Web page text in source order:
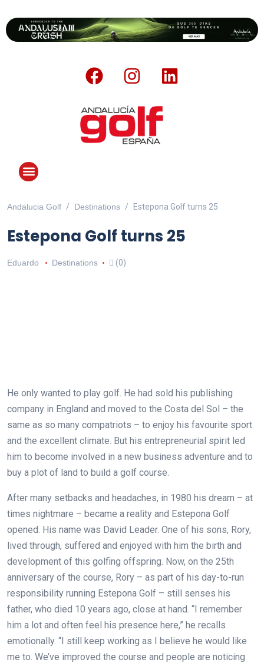
Andalucia Golf Destinations Estepona Golf turns 25
Estepona Golf turns 25
Eduardo Destinations (0)
He only wanted to play golf. He had sold his publishing
company in England and moved to the Costa del Sol – the
same as so many compatriots – to enjoy his favourite sport
and the excellent climate. But his entrepreneurial spirit led
him to become involved in a new business adventure and to
buy a plot of land to build a golf course.
After many setbacks and headaches, in 1980 his dream – at
times nightmare – became a reality and Estepona Golf
opened. His name was David Leader. One of his sons, Rory,
lived through, suffered and enjoyed with him the birth and
development of this golfing offspring. Now, on the 25th
anniversary of the course, Rory – as part of his day-to-run
responsibility running Estepona Golf – still senses his
father, who died 10 years ago, close at hand. “I remember
him a lot and often feel his presence here,” he recalls
emotionally. “I still keep working as I believe he would like
me to. We’ve improved the course and people are noticing